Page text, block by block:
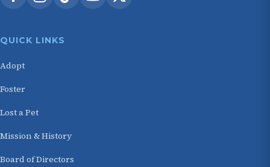
QUICK LINKS
Adopt
Foster
Lost a Pet
Mission & History
Board of Directors